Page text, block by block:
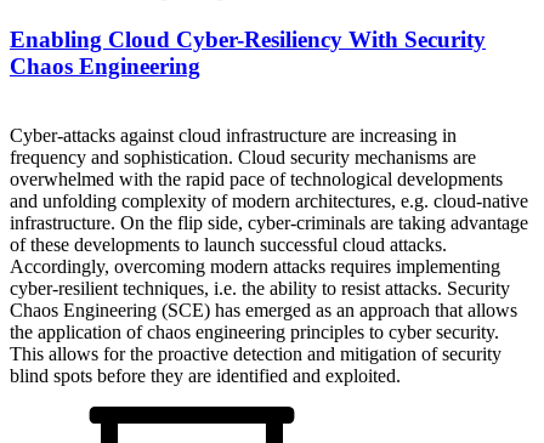
Enabling Cloud Cyber-Resiliency With Security
Chaos Engineering
Cyber-attacks against cloud infrastructure are increasing in
frequency and sophistication. Cloud security mechanisms are
overwhelmed with the rapid pace of technological developments
and unfolding complexity of modern architectures, e.g. cloud-native
infrastructure. On the flip side, cyber-criminals are taking advantage
of these developments to launch successful cloud attacks.
Accordingly, overcoming modern attacks requires implementing
cyber-resilient techniques, i.e. the ability to resist attacks. Security
Chaos Engineering (SCE) has emerged as an approach that allows
the application of chaos engineering principles to cyber security.
This allows for the proactive detection and mitigation of security
blind spots before they are identified and exploited.